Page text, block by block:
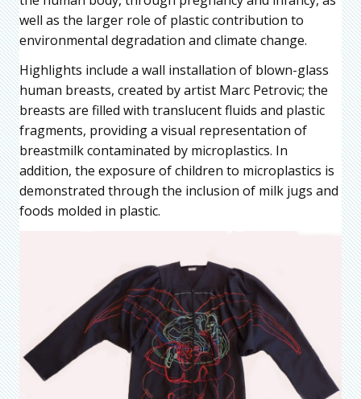
well as the larger role of plastic contribution to
environmental degradation and climate change.
Highlights include a wall installation of blown-glass
human breasts, created by artist Marc Petrovic; the
breasts are filled with translucent fluids and plastic
fragments, providing a visual representation of
breastmilk contaminated by microplastics. In
addition, the exposure of children to microplastics is
demonstrated through the inclusion of milk jugs and
foods molded in plastic.